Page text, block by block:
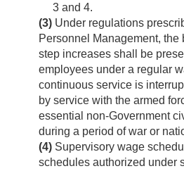
3 and 4.
(3) Under regulations
Personnel Management,
step increases shall be
employees under a regular
continuous service is
by service with the armed
essential non-Government
during a period of war or
(4) Supervisory wage
schedules authorized under